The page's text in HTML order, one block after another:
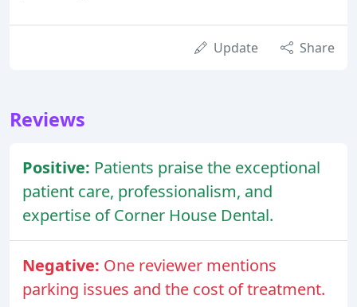
Update Share
Reviews
Positive: Patients praise the exceptional
patient care, professionalism, and
expertise of Corner House Dental.
Negative: One reviewer mentions
parking issues and the cost of treatment.